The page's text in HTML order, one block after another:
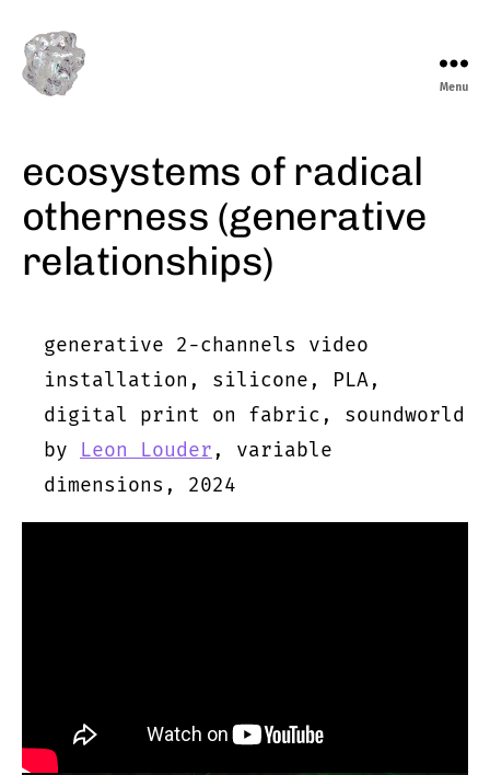
Menu
ecosystems of radical
otherness (generative
relationships)
generative 2-channels video
installation, silicone, PLA,
digital print on fabric, soundworld
by Leon Louder , variable
dimensions, 2024